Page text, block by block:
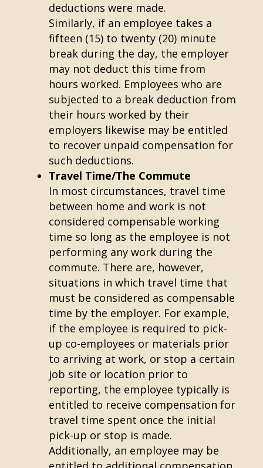
deductions were made.
Similarly, if an employee takes a
fifteen (15) to twenty (20) minute
break during the day, the employer
may not deduct this time from
hours worked. Employees who are
subjected to a break deduction from
their hours worked by their
employers likewise may be entitled
to recover unpaid compensation for
such deductions.
Travel Time/The Commute
In most circumstances, travel time
between home and work is not
considered compensable working
time so long as the employee is not
performing any work during the
commute. There are, however,
situations in which travel time that
must be considered as compensable
time by the employer. For example,
if the employee is required to pick-
up co-employees or materials prior
to arriving at work, or stop a certain
job site or location prior to
reporting, the employee typically is
entitled to receive compensation for
travel time spent once the initial
pick-up or stop is made.
Additionally, an employee may be